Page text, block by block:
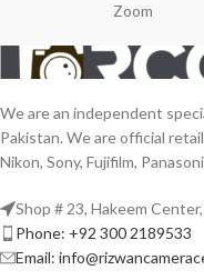
Zoom
We are an independent
Pakistan. We are official
Nikon, Sony, Fujifilm,
Shop # 23, Hakeem
Phone: +92 300 2189533
Email: